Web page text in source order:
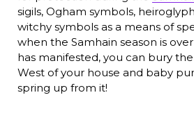
sigils, Ogham symbols,
witchy symbols as a means of
when the Samhain season is
has manifested, you can bury
West of your house and baby
spring up from it!